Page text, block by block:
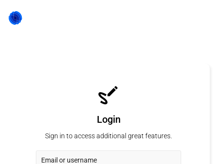
Login
Sign in to access additional great features.